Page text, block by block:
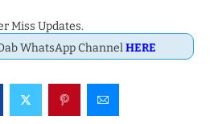
Miss Updates.
WhatsApp ChannelHERE